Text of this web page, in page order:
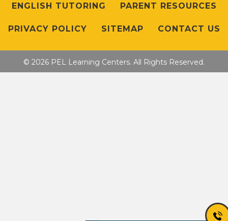
ENGLISH TUTORING PARENT RESOURCES
PRIVACY POLICY SITEMAP CONTACT US
© 2026 PEL Learning Centers. All Rights Reserved.